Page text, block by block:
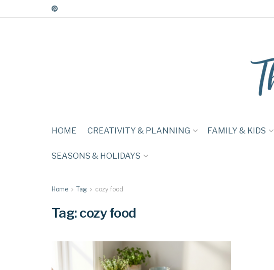
HOME CREATIVITY & PLANNING FAMILY & KIDS
SEASONS & HOLIDAYS
Home Tag cozy food
Tag:cozy food